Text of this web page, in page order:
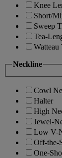
Knee
Short/
Sweep
Tea-
Watteau
Neckline
Cowl
Halter
High
Jewel-
Low V-
Off-the-
One-